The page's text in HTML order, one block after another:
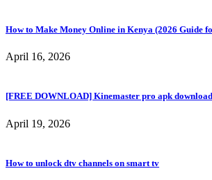
How to Make Money Online in Kenya (2026 Guide
April 16, 2026
[FREE DOWNLOAD] Kinemaster pro apk
April 19, 2026
How to unlock dtv channels on smart tv